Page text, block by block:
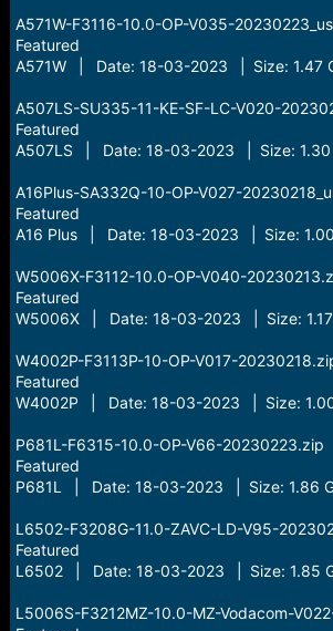
A571W-F3116-10.0-OP-V035-
Featured
A571W | Date: 18-03-2023 | Size: 1.47
A507LS-SU335-11-KE-SF-LC-V020-
Featured
A507LS | Date: 18-03-2023 | Size: 1.30
A16Plus-SA332Q-10-OP-V027-
Featured
A16 Plus | Date: 18-03-2023 | Size:
W5006X-F3112-10.0-OP-V040-
Featured
W5006X | Date: 18-03-2023 | Size: 1.17
W4002P-F3113P-10-OP-V017-
Featured
W4002P | Date: 18-03-2023 | Size:
P681L-F6315-10.0-OP-V66-20230223.zip
Featured
P681L | Date: 18-03-2023 | Size: 1.86
L6502-F3208G-11.0-ZAVC-LD-V95-
Featured
L6502 | Date: 18-03-2023 | Size: 1.85
L5006S-F3212MZ-10.0-MZ-Vodacom-